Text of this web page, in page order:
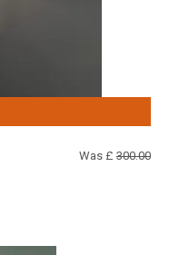
Was £ 300.00